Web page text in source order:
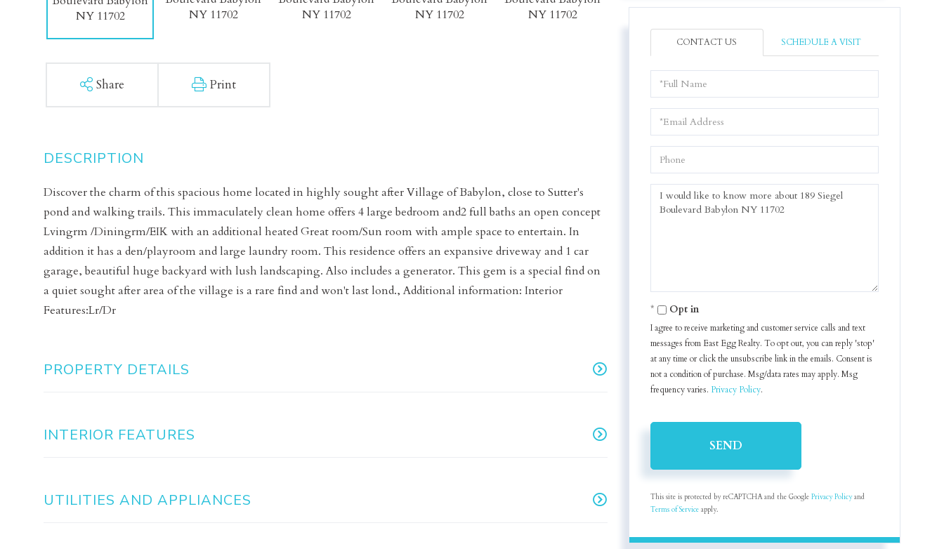
Share Print
Discover the charm of this spacious home located in highly sought after Village of Babylon, close to Sutter's
pond and walking trails. This immaculately clean home offers 4 large bedroom and2 full baths an open concept
Lvingrm /Diningrm/EIK with an additional heated Great room/Sun room with ample space to entertain. In
addition it has a den/playroom and large laundry room. This residence offers an expansive driveway and 1 car
garage, beautiful huge backyard with lush landscaping. Also includes a generator. This gem is a special find on
a quiet sought after area of the village is a rare find and won't last lond., Additional information: Interior
Features:Lr/Dr
PROPERTY DETAILS
INTERIOR FEATURES
UTILITIES AND APPLIANCES
CONTACT US SCHEDULE A VISIT
Name
Phone
Questions
or
Opt in
I agree to receive marketing and customer service calls and text
messages from East Egg Realty. To opt out, you can reply 'stop'
at any time or click the unsubscribe link in the emails. Consent is
not a condition of purchase. Msg/data rates may apply. Msg
frequency varies. Privacy Policy.
SEND
This site is protected by reCAPTCHA and the GooglePrivacy Policyand
Terms of Service apply.